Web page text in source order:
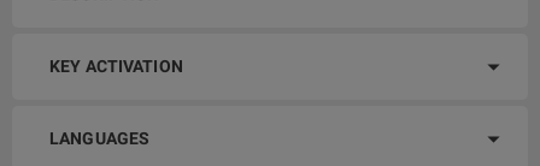
KEY ACTIVATION
LANGUAGES